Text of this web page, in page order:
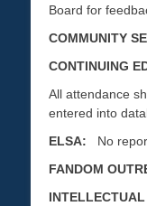
Board for
COMMUNITY
CONTINUING
All attendance
entered into
ELSA:
No
FANDOM